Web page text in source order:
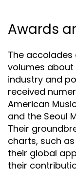
Awards
The accolades
volumes
industry and
received
American
and the Seoul
Their
charts, such
their global
their